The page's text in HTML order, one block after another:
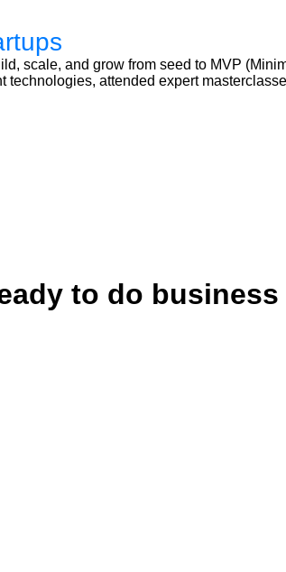
scale, and grow from seed to MVP
attended expert
to do